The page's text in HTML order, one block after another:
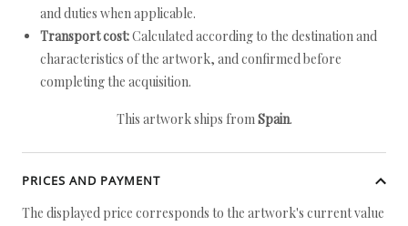
and duties when applicable.
Transport cost:Calculated according to the destination and
characteristics of the artwork, and confirmed before
completing the acquisition.
This artwork ships fromSpain.
PRICES AND PAYMENT
The displayed price corresponds to the artwork's current value